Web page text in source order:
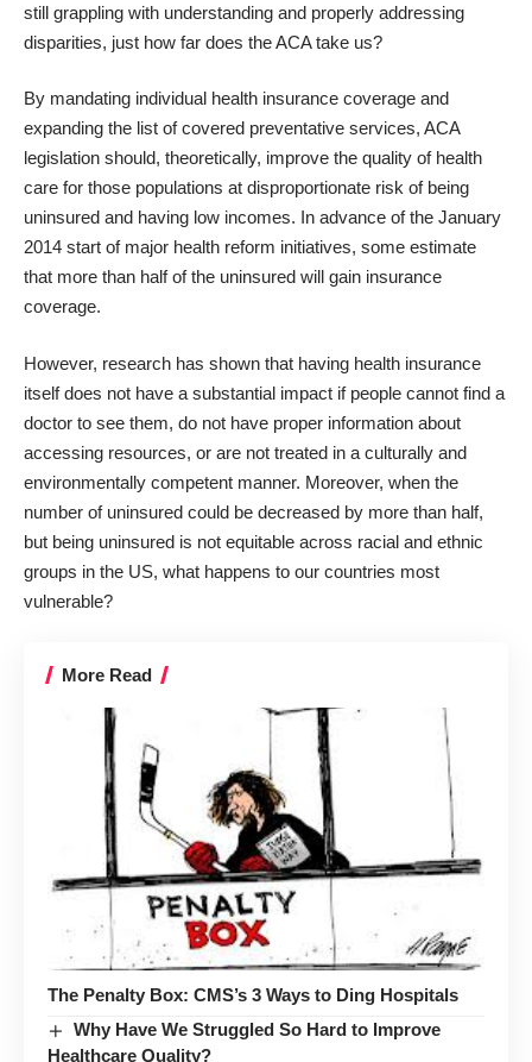
still grappling with understanding and properly addressing
disparities, just how far does the ACA take us?
By mandating individual health insurance coverage and
expanding the list of covered preventative services, ACA
legislation should, theoretically, improve the quality of health
care for those populations at disproportionate risk of being
uninsured and having low incomes. In advance of the January
2014 start of major health reform initiatives, some estimate
that more than half of the uninsured will gain insurance
coverage.
However, research has shown that having health insurance
itself does not have a substantial impact if people cannot find a
doctor to see them, do not have proper information about
accessing resources, or are not treated in a culturally and
environmentally competent manner. Moreover, when the
number of uninsured could be decreased by more than half,
but being uninsured is not equitable across racial and ethnic
groups in the US, what happens to our countries most
vulnerable?
More Read
The Penalty Box: CMS’s 3 Ways to Ding Hospitals
Why Have We Struggled So Hard to Improve
Healthcare Quality?